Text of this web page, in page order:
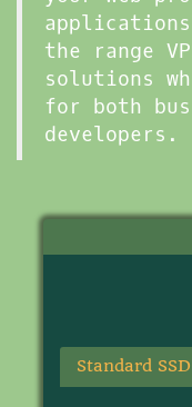
the range
solutions
for both
developers.
Standard